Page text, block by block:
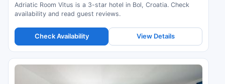
Adriatic Room Vitus is a 3-star hotel in Bol, Croatia. Check
availability and read guest reviews.
Check Availability View Details